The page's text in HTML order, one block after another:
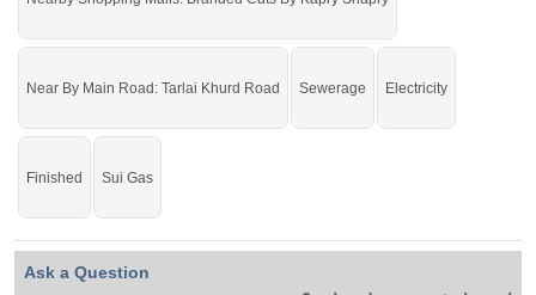
Near By Main Road: Tarlai Khurd Road Sewerage Electricity
Finished Sui Gas
Ask a Question